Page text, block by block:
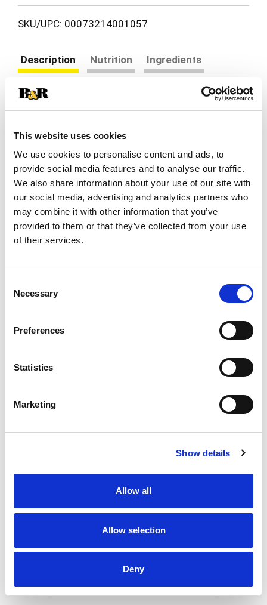
This website uses cookies
We use cookies to personalise content and ads, to
provide social media features and to analyse our traffic.
We also share information about your use of our site with
our social media, advertising and analytics partners who
may combine it with other information that you’ve
provided to them or that they’ve collected from your use
of their services.
Selection
Necessary
Preferences
Statistics
Marketing
Show details
Allow all
Allow selection
Deny
SKU/UPC: 00073214001057
Description Nutrition
Ingredients
Generation Family Company Since 1935. Tender &
crispy. Nonna added color and crunch with
pepperoncini on sandwiches, salads or antipasto
platters. Meals at Nonna's were never boring!
mezzetta.com. Get inspired at Mezzetta.com.
100% recyclable. Product of Greece.
Read more